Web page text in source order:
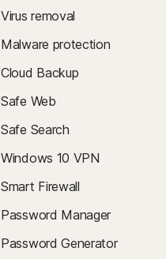
Virus removal
Malware protection
Cloud Backup
Safe Web
Safe Search
Windows 10 VPN
Smart Firewall
Password Manager
Password Generator